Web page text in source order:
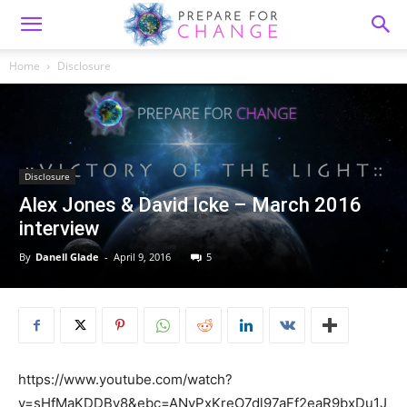
Home Disclosure
Disclosure
Alex Jones & David Icke – March 2016
interview
By Danell Glade - April 9, 2016 5
https://www.youtube.com/watch?
v=sHfMaKDDBy8&ebc=ANyPxKreO7dl97aFf2eaR9bxDu1J